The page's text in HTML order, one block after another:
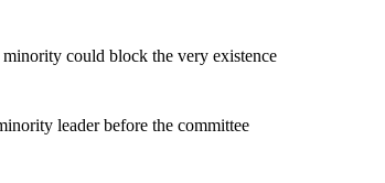
could block the very existence
leader before the committee